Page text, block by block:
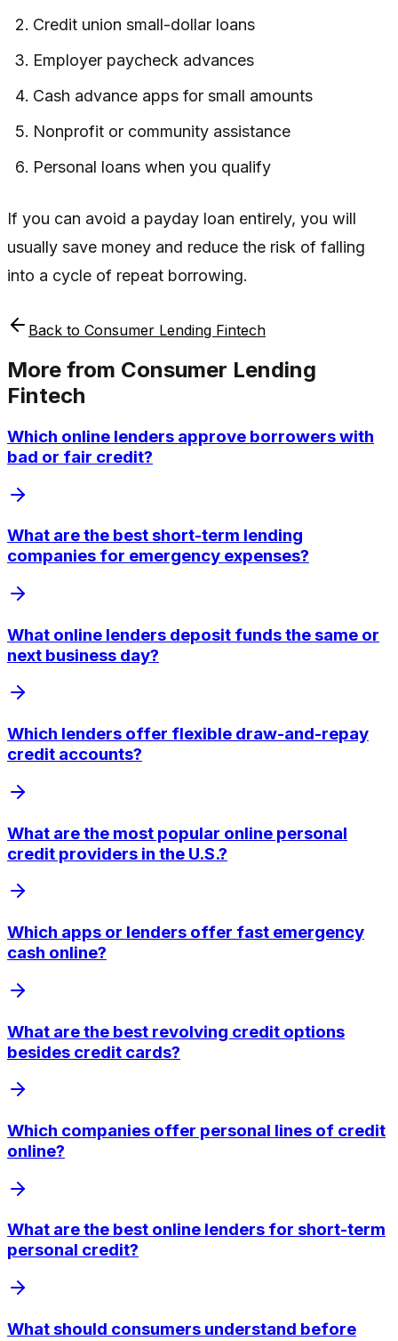
Credit union small-dollar loans
Employer paycheck advances
Cash advance apps for small amounts
Nonprofit or community assistance
Personal loans when you qualify
If you can avoid a payday loan entirely, you will
usually save money and reduce the risk of falling
into a cycle of repeat borrowing.
Back to Consumer Lending Fintech
More from Consumer Lending
Fintech
Which online lenders approve borrowers with
bad or fair credit?
What are the best short-term lending
companies for emergency expenses?
What online lenders deposit funds the same or
next business day?
Which lenders offer flexible draw-and-repay
credit accounts?
What are the most popular online personal
credit providers in the U.S.?
Which apps or lenders offer fast emergency
cash online?
What are the best revolving credit options
besides credit cards?
Which companies offer personal lines of credit
online?
What are the best online lenders for short-term
personal credit?
What should consumers understand before